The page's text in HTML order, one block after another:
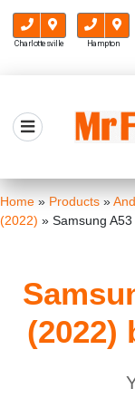
Charlottesville Hampton
content
Home » Products »
(2022) » Samsung
(2022)